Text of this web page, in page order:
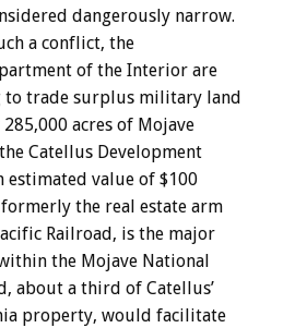
dangerously narrow.
a conflict, the
of the Interior are
trade surplus military land
acres of Mojave
Catellus Development
value of $100
the real estate arm
Railroad, is the major
the Mojave National
about a third of Catellus’
property, would facilitate